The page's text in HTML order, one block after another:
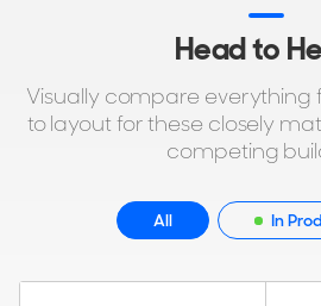
Head to
Visually compare
to layout for these closely
competing
All In